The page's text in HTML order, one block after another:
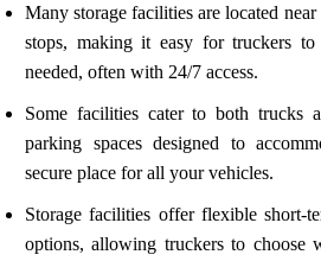
Many storage facilities are located
stops, making it easy for truckers to
needed, often with 24/7 access.
Some facilities cater to both trucks
parking spaces designed to
secure place for all your vehicles.
Storage facilities offer flexible short-
options, allowing truckers to choose